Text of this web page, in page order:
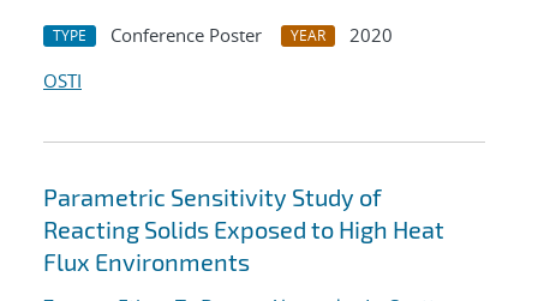
TYPE Conference Poster YEAR
2020
OSTI
Parametric Sensitivity Study of
Reacting Solids Exposed to High Heat
Flux Environments